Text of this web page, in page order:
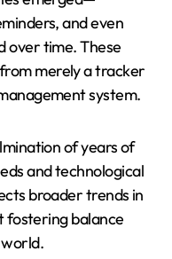
and even
over time. These
merely a tracker
system.
of years of
and technological
broader trends in
fostering balance